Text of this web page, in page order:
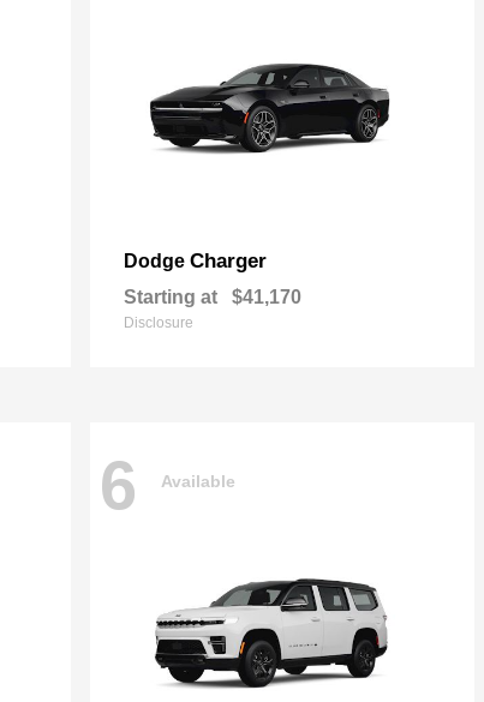
Dodge Charger
Starting at $41,170
Disclosure
6 Available